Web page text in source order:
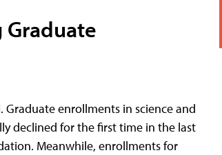
Graduate
Graduate enrollments in science and
declined for the first time in the last
Meanwhile, enrollments for